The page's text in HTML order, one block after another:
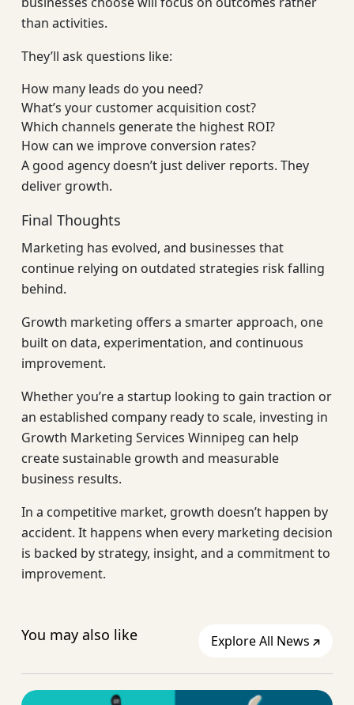
than activities.
They’ll ask questions like:
How many leads do you need?
What’s your customer acquisition cost?
Which channels generate the highest ROI?
How can we improve conversion rates?
A good agency doesn’t just deliver reports. They
deliver growth.
Final Thoughts
Marketing has evolved, and businesses that
continue relying on outdated strategies risk falling
behind.
Growth marketing offers a smarter approach, one
built on data, experimentation, and continuous
improvement.
Whether you’re a startup looking to gain traction or
an established company ready to scale, investing in
Growth Marketing Services Winnipeg can help
create sustainable growth and measurable
business results.
In a competitive market, growth doesn’t happen by
accident. It happens when every marketing decision
is backed by strategy, insight, and a commitment to
improvement.
You may also like Explore All News